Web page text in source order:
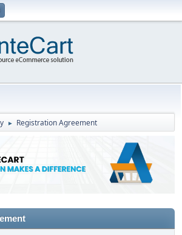
► Registration Agreement